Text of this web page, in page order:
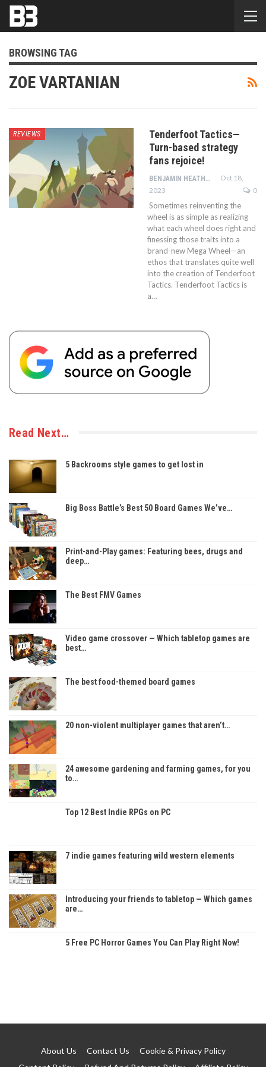
BROWSING TAG
ZOE VARTANIAN
REVIEWS
Tenderfoot Tactics—
Turn-based strategy
fans rejoice!
BENJAMIN HEATHCOTE
Oct 18,
2023
0
Sometimes reinventing the
wheel is as simple as realizing
what each wheel does right and
finessing those traits into a
brand-new Mega Wheel—an
ethos that translates quite well
into the creation of Tenderfoot
Tactics. Tenderfoot Tactics is
a…
Read Next…
5 Backrooms style games to get lost in
Big Boss Battle’s Best 50 Board Games We’ve…
Print-and-Play games: Featuring bees, drugs and
deep…
The Best FMV Games
Video game crossover — Which tabletop games are
best…
The best food-themed board games
20 non-violent multiplayer games that aren’t…
24 awesome gardening and farming games, for you
to…
Top 12 Best Indie RPGs on PC
7 indie games featuring wild western elements
Introducing your friends to tabletop — Which games
are…
5 Free PC Horror Games You Can Play Right Now!
About Us Contact Us
Cookie & Privacy Policy